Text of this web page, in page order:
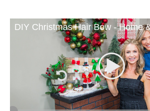
DIY Christmas Hair Bow - Home